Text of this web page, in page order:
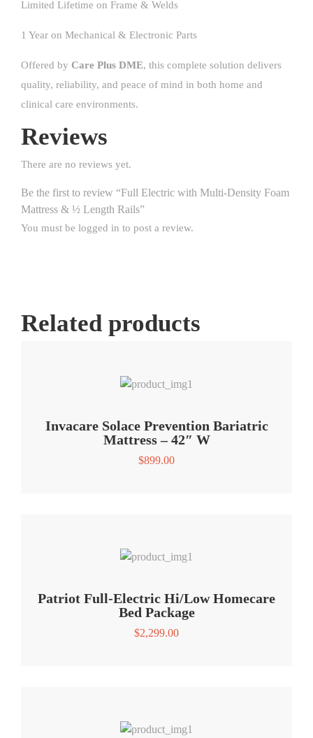
Limited Lifetime on Frame & Welds
1 Year on Mechanical & Electronic Parts
Offered by Care Plus DME, this complete solution delivers
quality, reliability, and peace of mind in both home and
clinical care environments.
Reviews
There are no reviews yet.
Be the first to review “Full Electric with Multi-Density Foam
Mattress & ½ Length Rails”
You must be logged in to post a review.
Related products
Invacare Solace Prevention Bariatric
Mattress – 42″ W
$899.00
Patriot Full-Electric Hi/Low Homecare
Bed Package
$2,299.00